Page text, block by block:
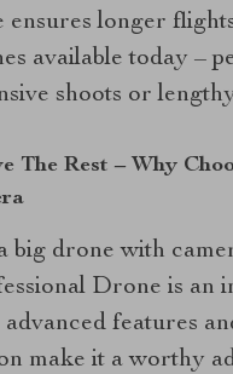
ensures longer
available today –
shoots or
The Rest – Why
big drone with
Drone is an
features
make it a worthy